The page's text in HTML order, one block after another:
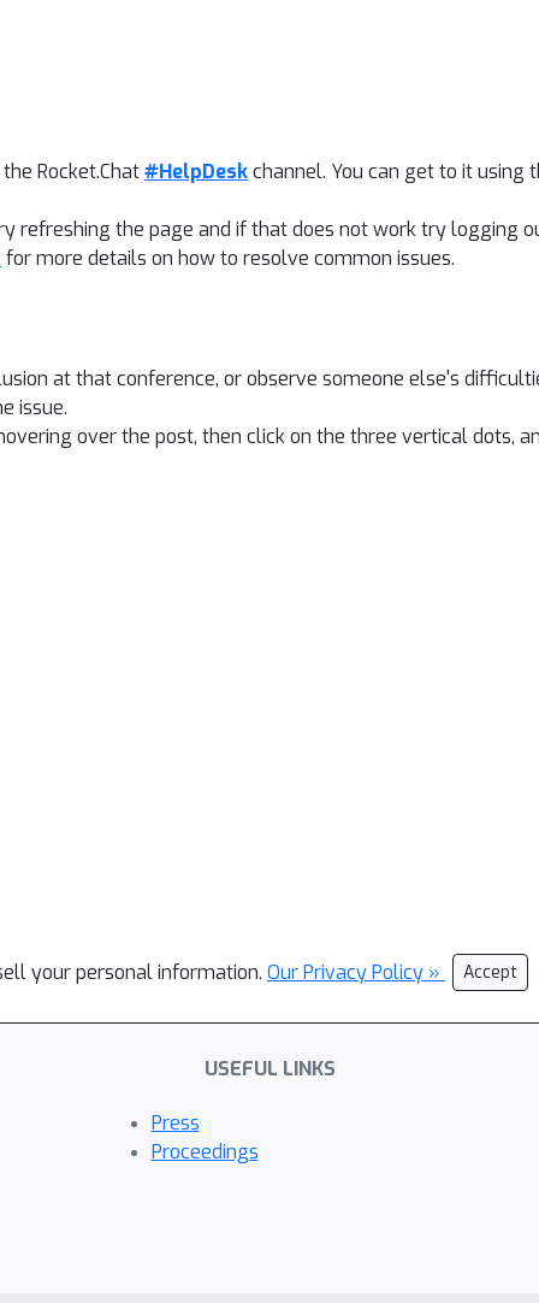
Rocket.Chat#HelpDeskchannel. You can get to it using
refreshing the page and if that does not work try logging
for more details on how to resolve common issues.
at that conference, or observe someone else's
issue.
over the post, then click on the three vertical dots,
your personal information. Our Privacy Policy » Accept
USEFUL LINKS
Press
Proceedings